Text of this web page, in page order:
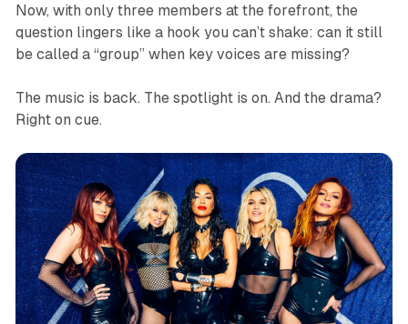
Now, with only three members at the forefront, the
question lingers like a hook you can’t shake: can it still
be called a “group” when key voices are missing?
The music is back. The spotlight is on. And the drama?
Right on cue.